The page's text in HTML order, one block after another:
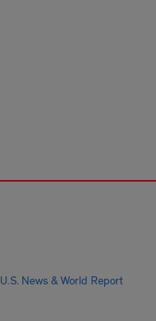
U.S. News & World Report